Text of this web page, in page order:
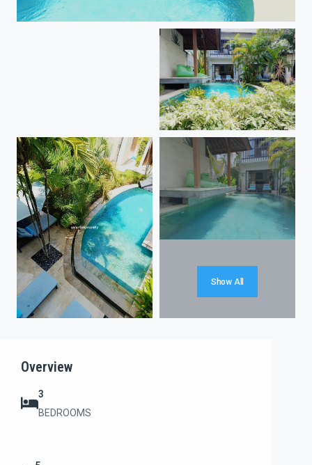
Show All
Overview
3
BEDROOMS